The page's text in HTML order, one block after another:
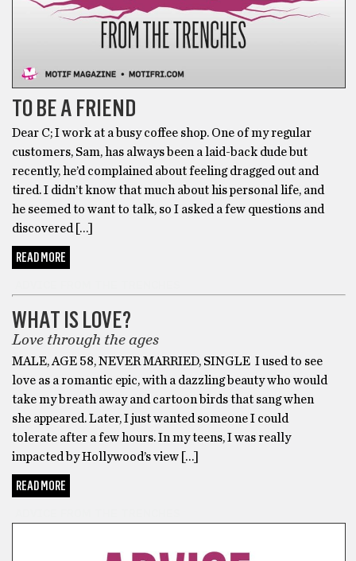
TO BE A FRIEND
Dear C; I work at a busy coffee shop. One of my regular
customers, Sam, has always been a laid-back dude but
recently, he’d complained about feeling dragged out and
tired. I didn’t know that much about his personal life, and
he seemed to want to talk, so I asked a few questions and
discovered […]
READ MORE
WHAT IS LOVE?
Love through the ages
MALE, AGE 58, NEVER MARRIED, SINGLE I used to see
love as a romantic epic, with a dazzling beauty who would
take my breath away and cartoon birds that sang when
she appeared. Later, I just wanted someone I could
tolerate after a few hours. In my teens, I was really
impacted by Hollywood’s view […]
READ MORE